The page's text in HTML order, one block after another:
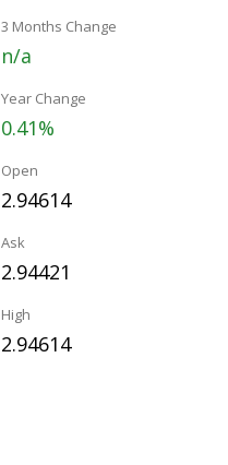
3 Months Change
n/a
Year Change
0.41%
Open
2.94614
Ask
2.94421
High
2.94614